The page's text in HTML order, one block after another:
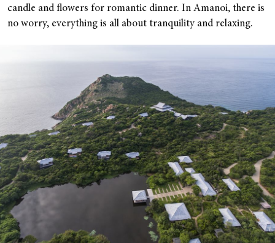
candle and flowers for romantic dinner. In Amanoi, there is
no worry, everything is all about tranquility and relaxing.